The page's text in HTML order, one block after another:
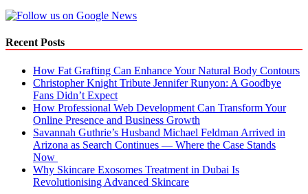
Recent Posts
How Fat Grafting Can Enhance Your Natural Body Contours
Christopher Knight Tribute Jennifer Runyon: A Goodbye
Fans Didn’t Expect
How Professional Web Development Can Transform Your
Online Presence and Business Growth
Savannah Guthrie’s Husband Michael Feldman Arrived in
Arizona as Search Continues — Where the Case Stands
Now
Why Skincare Exosomes Treatment in Dubai Is
Revolutionising Advanced Skincare